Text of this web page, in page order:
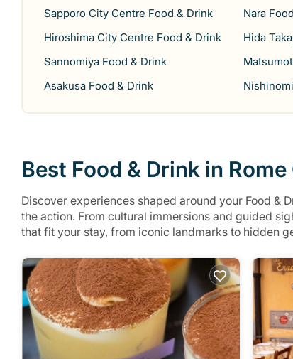
Sapporo City Centre Food & Drink
Hiroshima City Centre Food & Drink
Sannomiya Food & Drink
Asakusa Food & Drink
Nara
Hida
Best Food & Drink in
Discover experiences shaped around your Food &
the action. From cultural immersions and guided
that fit your stay, from iconic landmarks to hidden